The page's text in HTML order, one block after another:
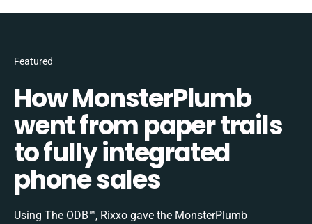
Featured
How MonsterPlumb
went from paper trails
to fully integrated
phone sales
Using The ODB™, Rixxo gave the MonsterPlumb